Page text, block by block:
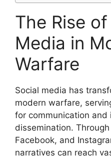
The Rise
Media in
Warfare
Social media has
modern warfare,
for communication and
dissemination.
Facebook, and
narratives can reach